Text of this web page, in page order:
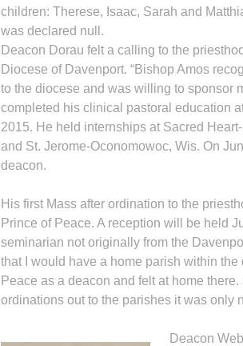
children: Therese, Isaac, Sarah and
was declared null.
Deacon Dorau felt a calling to the
Diocese of Davenport. “Bishop Amos
to the diocese and was willing to sponsor
completed his clinical pastoral education
2015. He held internships at Sacred
and St. Jerome-Oconomowoc, Wis. On
deacon.
His first Mass after ordination to the
Prince of Peace. A reception will be held
seminarian not originally from the
that I would have a home parish within
Peace as a deacon and felt at home
ordinations out to the parishes it was only
Deacon